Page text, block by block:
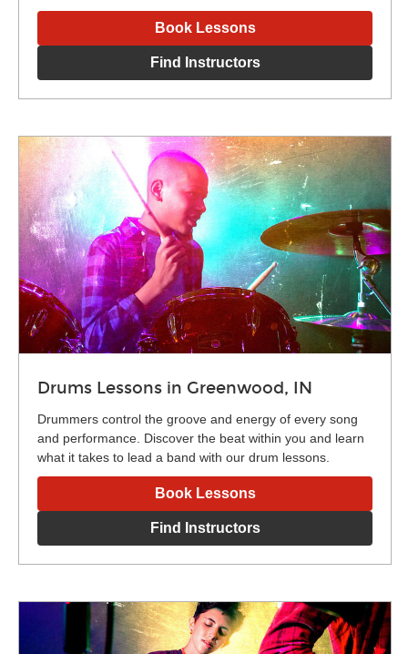
Book Lessons
Find Instructors
Drums Lessons in Greenwood, IN
Drummers control the groove and energy of every song
and performance. Discover the beat within you and learn
what it takes to lead a band with our drum lessons.
Book Lessons
Find Instructors